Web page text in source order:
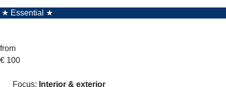
★ Essential ★
from
€ 100
Focus: Interior & exterior